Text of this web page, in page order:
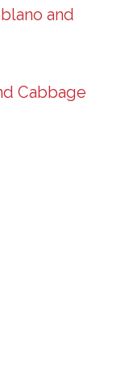
and
Cabbage